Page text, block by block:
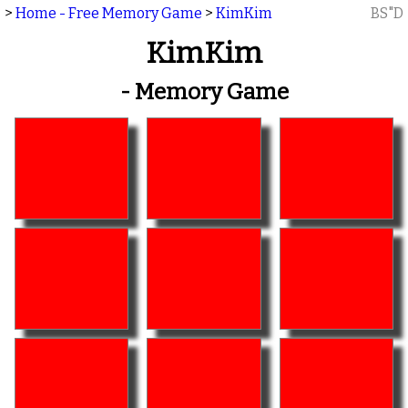
> Home - Free Memory Game > KimKim BS"D
KimKim
- Memory Game